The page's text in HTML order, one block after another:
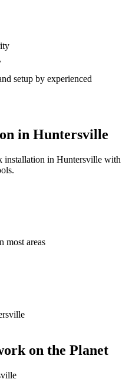
setup by experienced
in Huntersville
installation in Huntersville with
most areas
on the Planet